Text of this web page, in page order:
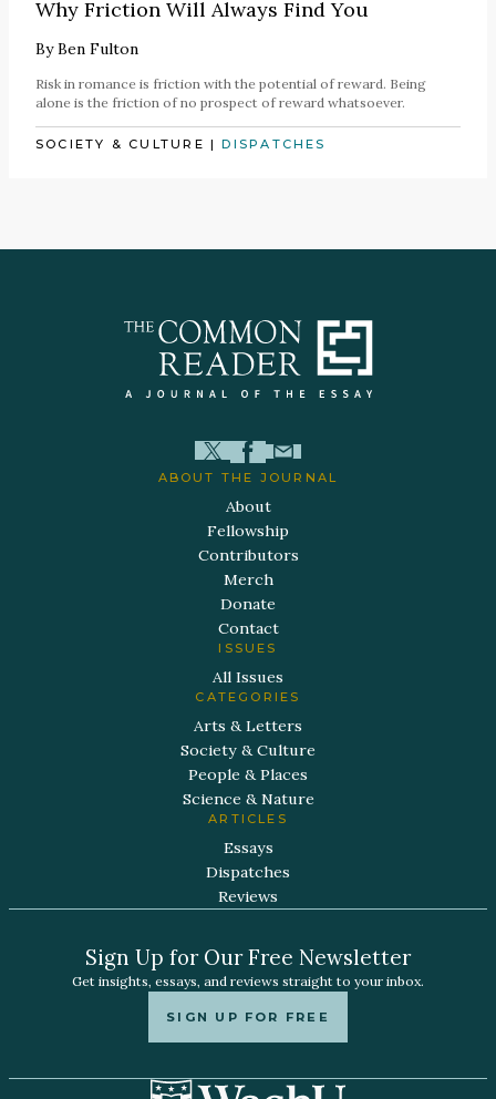
Why Friction Will Always Find You
ByBen Fulton
Risk in romance is friction with the potential of reward. Being
alone is the friction of no prospect of reward whatsoever.
SOCIETY & CULTURE |DISPATCHES
ABOUT THE JOURNAL
About
Fellowship
Contributors
Merch
Donate
Contact
ISSUES
All Issues
CATEGORIES
Arts & Letters
Society & Culture
People & Places
Science & Nature
ARTICLES
Essays
Dispatches
Reviews
Sign Up for Our Free Newsletter
Get insights, essays, and reviews straight to your inbox.
SIGN UP FOR FREE